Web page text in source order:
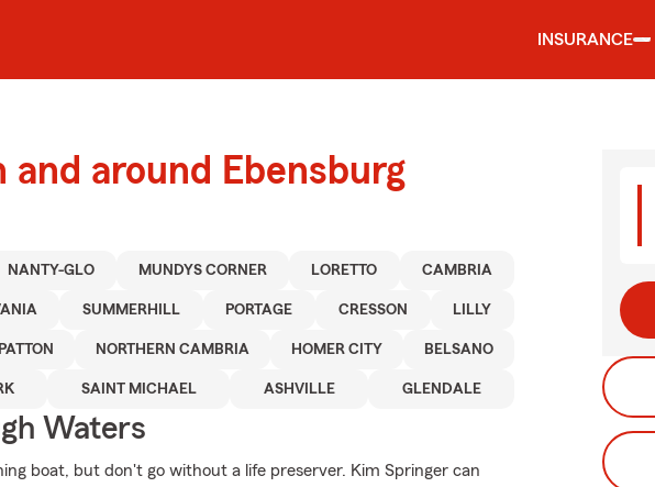
INSURANCE
and around Ebensburg
NANTY-GLO MUNDYS CORNER LORETTO CAMBRIA
SUMMERHILL PORTAGE CRESSON LILLY
PATTON NORTHERN CAMBRIA HOMER CITY BELSANO
SAINT MICHAEL ASHVILLE GLENDALE
Waters
boat, but don't go without a life preserver. Kim Springer can